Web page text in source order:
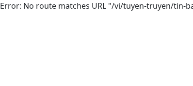
Error: No route matches URL "/vi/tuyen-truyen/tin-